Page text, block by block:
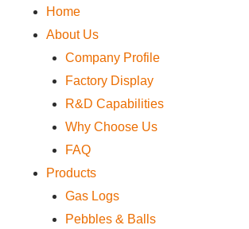
Home
About Us
Company Profile
Factory Display
R&D Capabilities
Why Choose Us
FAQ
Products
Gas Logs
Pebbles & Balls